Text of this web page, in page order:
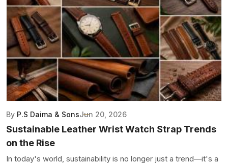
By P.S Daima & SonsJun 20, 2026
Sustainable Leather Wrist Watch Strap Trends
on the Rise
In today's world, sustainability is no longer just a trend—it's a